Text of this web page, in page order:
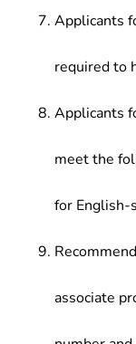
Applicants
required to
Applicants
meet the
for English-
associate